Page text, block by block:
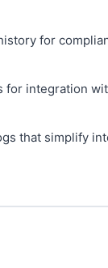
for
for integration
that simplify